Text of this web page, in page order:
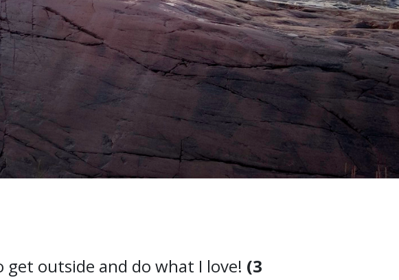
get outside and do what I love! (3